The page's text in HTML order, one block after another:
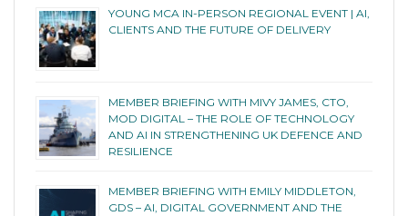
YOUNG MCA IN-PERSON REGIONAL EVENT | AI,
CLIENTS AND THE FUTURE OF DELIVERY
MEMBER BRIEFING WITH MIVY JAMES, CTO,
MOD DIGITAL – THE ROLE OF TECHNOLOGY
AND AI IN STRENGTHENING UK DEFENCE AND
RESILIENCE
MEMBER BRIEFING WITH EMILY MIDDLETON,
GDS – AI, DIGITAL GOVERNMENT AND THE